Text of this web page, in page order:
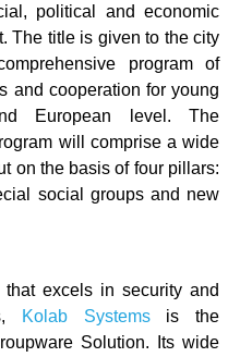
political and economic
The title is given to the city
program of
and cooperation for young
European level. The
will comprise a wide
on the basis of four pillars:
social groups and new
excels in security and
Kolab Systemsis the
Solution. Its wide